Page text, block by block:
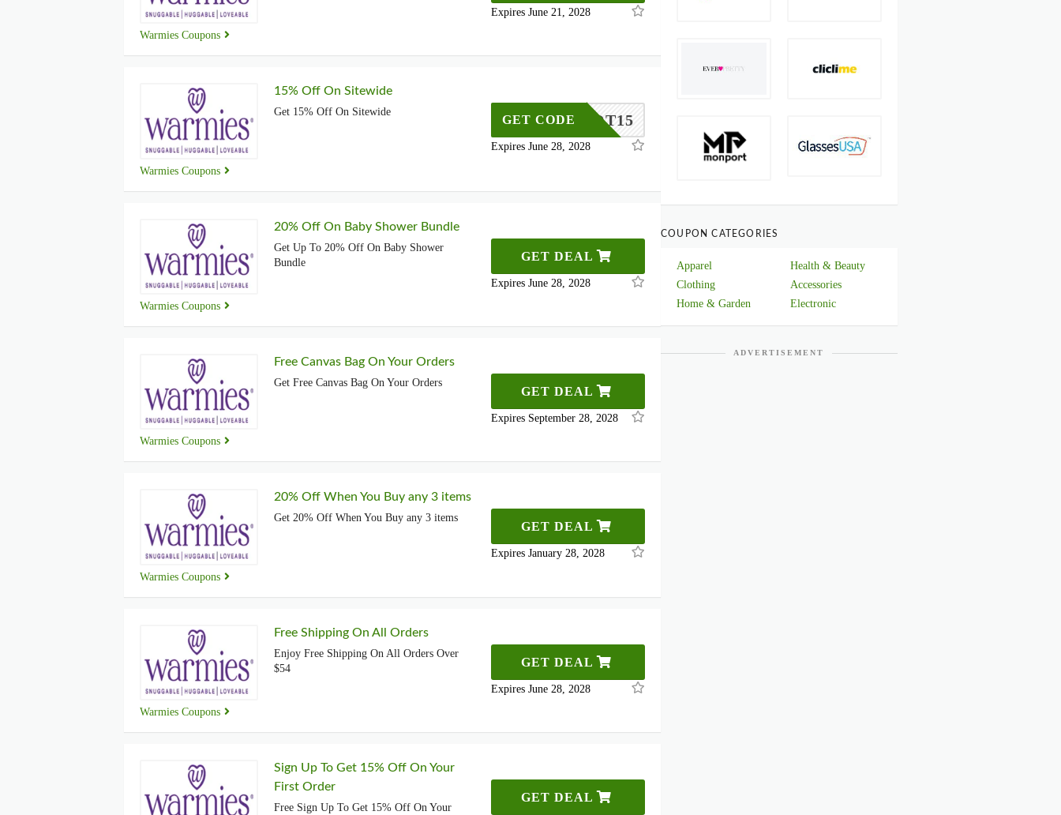
Warmies Coupons
Expires June 21, 2028
Warmies Coupons
15% Off On Sitewide
Get 15% Off On Sitewide HEKNOT15
GET CODE
Expires June 28, 2028
Warmies Coupons
20% Off On Baby Shower Bundle
Get Up To 20% Off On Baby Shower
Bundle
GET DEAL
Expires June 28, 2028
Warmies Coupons
Free Canvas Bag On Your Orders
Get Free Canvas Bag On Your Orders
GET DEAL
Expires September 28, 2028
Warmies Coupons
20% Off When You Buy any 3 items
Get 20% Off When You Buy any 3 items
GET DEAL
Expires January 28, 2028
Warmies Coupons
Free Shipping On All Orders
Enjoy Free Shipping On All Orders Over
$54
GET DEAL
Expires June 28, 2028
Sign Up To Get 15% Off On Your
First Order
Free Sign Up To Get 15% Off On Your
GET DEAL
COUPON CATEGORIES
Apparel
Health & Beauty
Clothing
Accessories
Home & Garden
Electronic
ADVERTISEMENT